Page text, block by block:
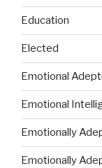
Education
Elected
Emotional
Emotional
Emotionally
Emotionally